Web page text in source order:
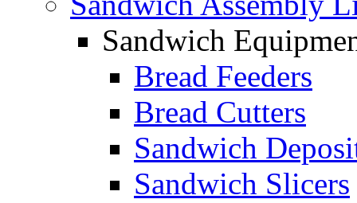
Sandwich
Bread Feeders
Bread Cutters
Sandwich
Sandwich Slicers